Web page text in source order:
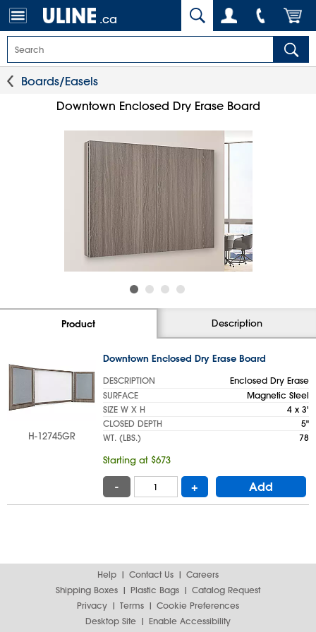
.ca
Boards/Easels
Downtown Enclosed Dry Erase Board
Product Description
H-12745GR
Downtown Enclosed Dry Erase Board
DESCRIPTION
Enclosed Dry Erase
SURFACE
Magnetic Steel
SIZE W X H
4 x 3'
CLOSED DEPTH
5"
WT. (LBS.)
78
Starting at $673
- + Add
Help Contact Us
Careers
Shipping Boxes
Plastic Bags
Catalog Request
Privacy
Terms
Cookie Preferences
Desktop Site
Enable Accessibility